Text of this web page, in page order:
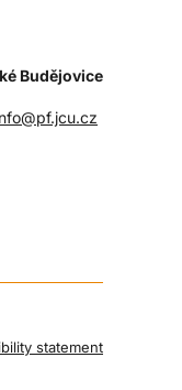
Budějovice
statement